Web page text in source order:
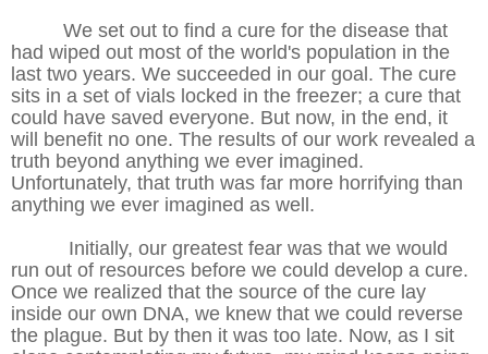
We set out to find a cure for the disease that
had wiped out most of the world's population in the
last two years. We succeeded in our goal. The cure
sits in a set of vials locked in the freezer; a cure that
could have saved everyone. But now, in the end, it
will benefit no one. The results of our work revealed a
truth beyond anything we ever imagined.
Unfortunately, that truth was far more horrifying than
anything we ever imagined as well.
Initially, our greatest fear was that we would
run out of resources before we could develop a cure.
Once we realized that the source of the cure lay
inside our own DNA, we knew that we could reverse
the plague. But by then it was too late. Now, as I sit